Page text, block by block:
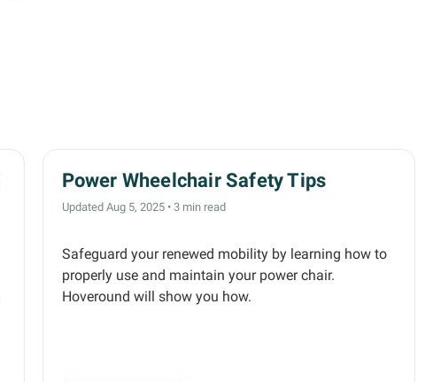
Power Wheelchair Safety Tips
Updated Aug 5, 2025 • 3 min read
Safeguard your renewed mobility by learning how to
properly use and maintain your power chair.
Hoveround will show you how.